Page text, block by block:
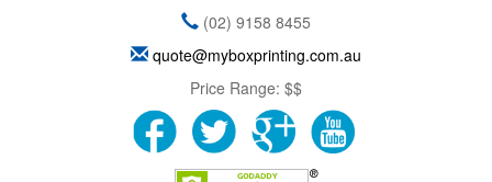
(02) 9158 8455
quote@myboxprinting.com.au
Price Range: $$